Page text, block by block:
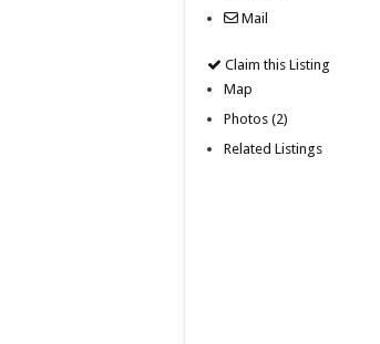
Mail
Claim this Listing
Map
Photos (2)
Related Listings